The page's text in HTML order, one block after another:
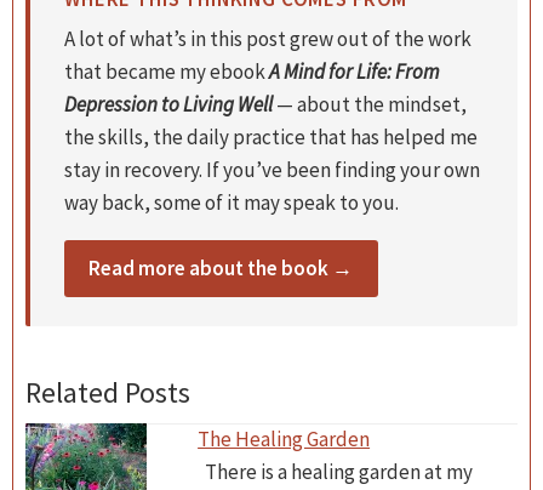
A lot of what’s in this post grew out of the work
that became my ebookA Mind for Life: From
Depression to Living Well— about the mindset,
the skills, the daily practice that has helped me
stay in recovery. If you’ve been finding your own
way back, some of it may speak to you.
Read more about the book →
Related Posts
The Healing Garden
There is a healing garden at my